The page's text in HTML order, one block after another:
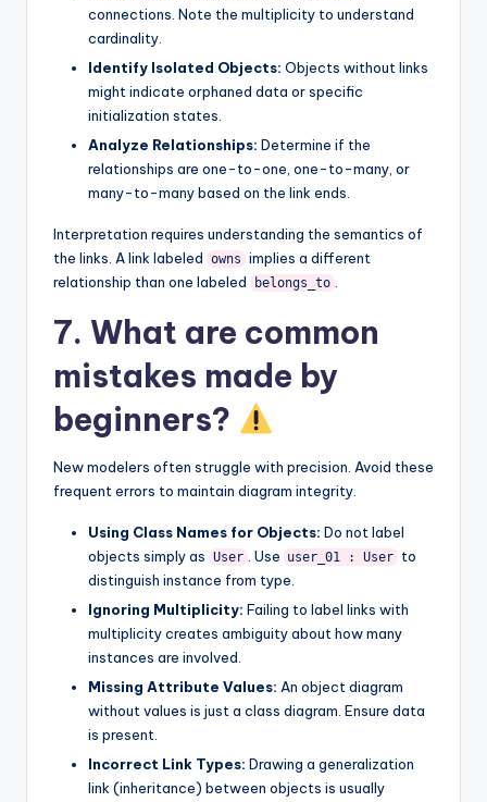
connections. Note the multiplicity to understand
cardinality.
Identify Isolated Objects: Objects without links
might indicate orphaned data or specific
initialization states.
Analyze Relationships: Determine if the
relationships are one-to-one, one-to-many, or
many-to-many based on the link ends.
Interpretation requires understanding the semantics of
the links. A link labeled owns implies a different
relationship than one labeled
belongs_to
7. What are common
mistakes made by
beginners?
New modelers often struggle with precision. Avoid these
frequent errors to maintain diagram integrity.
Using Class Names for Objects: Do not label
objects simply as User . Use user_01 : User to
distinguish instance from type.
Ignoring Multiplicity: Failing to label links with
multiplicity creates ambiguity about how many
instances are involved.
Missing Attribute Values: An object diagram
without values is just a class diagram. Ensure data
is present.
Incorrect Link Types: Drawing a generalization
link (inheritance) between objects is usually